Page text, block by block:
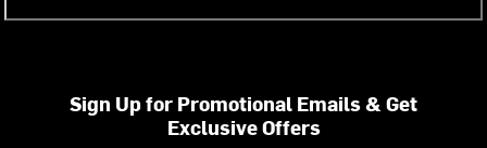
Sign Up for Promotional Emails & Get
Exclusive Offers